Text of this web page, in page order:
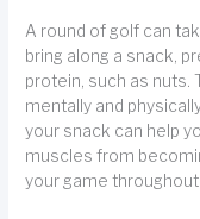
A round of golf can
bring along a snack,
protein, such as nuts.
mentally and
your snack can help
muscles from
your game throughout